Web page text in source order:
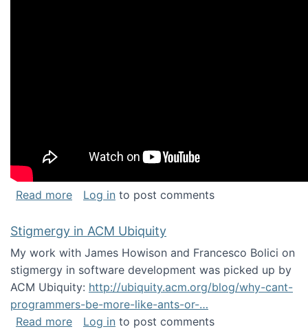
Read moreabout Keynote address at the Chais
Log in to post comments
Stigmergy in ACM Ubiquity
My work with James Howison and Francesco Bolici on
stigmergy in software development was picked up by
ACM Ubiquity: http://ubiquity.acm.org/blog/why-cant-
programmers-be-more-like-ants-or-…
Read moreabout Stigmergy in ACM Ubiquity
Log in to post comments